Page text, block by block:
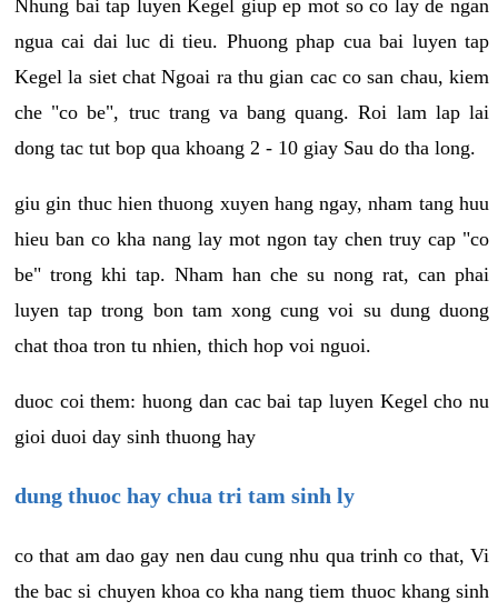
Nhung bai tap luyen Kegel giup ep mot so co lay de ngan
ngua cai dai luc di tieu. Phuong phap cua bai luyen tap
Kegel la siet chat Ngoai ra thu gian cac co san chau, kiem
che "co be", truc trang va bang quang. Roi lam lap lai
dong tac tut bop qua khoang 2 - 10 giay Sau do tha long.
giu gin thuc hien thuong xuyen hang ngay, nham tang huu
hieu ban co kha nang lay mot ngon tay chen truy cap "co
be" trong khi tap. Nham han che su nong rat, can phai
luyen tap trong bon tam xong cung voi su dung duong
chat thoa tron tu nhien, thich hop voi nguoi.
duoc coi them: huong dan cac bai tap luyen Kegel cho nu
gioi duoi day sinh thuong hay
dung thuoc hay chua tri tam sinh ly
co that am dao gay nen dau cung nhu qua trinh co that, Vi
the bac si chuyen khoa co kha nang tiem thuoc khang sinh